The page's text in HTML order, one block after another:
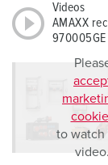
Videos
AMAXX
970005GE
to watch
video.